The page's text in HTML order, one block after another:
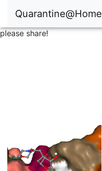
Quarantine@Home
please share!